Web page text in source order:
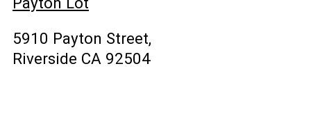
5910 Payton Street,
Riverside CA 92504